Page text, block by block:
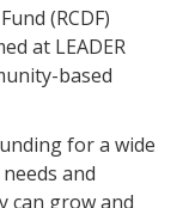
(RCDF)
at LEADER
based
for a wide
and
can grow and